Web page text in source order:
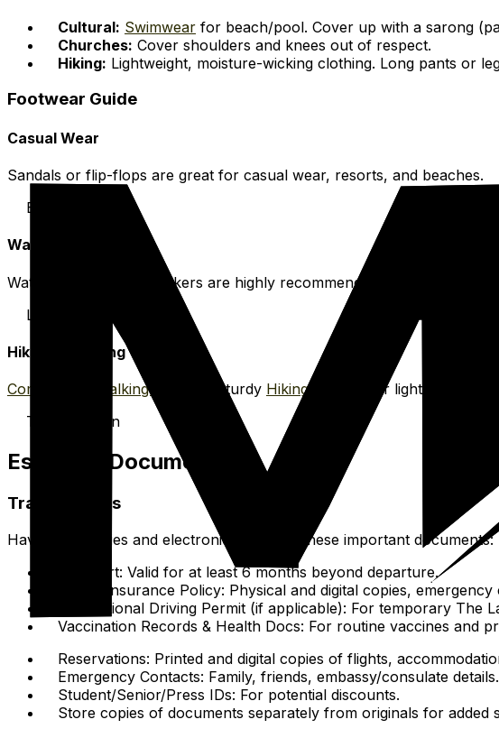
Cultural: Swimwear for beach/pool. Cover up with a sarong
Churches: Cover shoulders and knees out of respect.
Hiking: Lightweight, moisture-wicking clothing. Long pants or
Footwear Guide
Casual Wear
Sandals or flip-flops are great for casual wear, resorts, and beaches.
Beach & Resort
Water Activities
Water shoes or reef walkers are highly recommended. Protection
Lagoon & Reef
Hiking & Walking
Comfortable walking shoes or sturdy Hiking sandals for light trails.
Trails & Town
Essential Documents
Travel Papers
Have hard copies and electronic copies of these important documents:
Passport: Valid for at least 6 months beyond departure.
Travel Insurance Policy: Physical and digital copies, emergency
International Driving Permit (if applicable): For temporary The
Vaccination Records & Health Docs: For routine vaccines and
Reservations: Printed and digital copies of flights,
Emergency Contacts: Family, friends, embassy/consulate details.
Student/Senior/Press IDs: For potential discounts.
Store copies of documents separately from originals for added